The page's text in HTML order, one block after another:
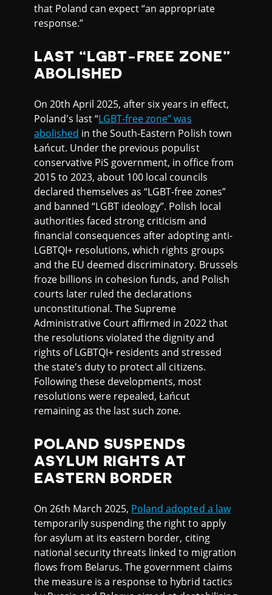
that Poland can expect “an appropriate
response.”
LAST “LGBT-FREE ZONE”
ABOLISHED
On 20th April 2025, after six years in effect,
Poland's last “LGBT-free zone” was
abolished in the South-Eastern Polish town
Łańcut. Under the previous populist
conservative PiS government, in office from
2015 to 2023, about 100 local councils
declared themselves as “LGBT-free zones”
and banned “LGBT ideology”. Polish local
authorities faced strong criticism and
financial consequences after adopting anti-
LGBTQI+ resolutions, which rights groups
and the EU deemed discriminatory. Brussels
froze billions in cohesion funds, and Polish
courts later ruled the declarations
unconstitutional. The Supreme
Administrative Court affirmed in 2022 that
the resolutions violated the dignity and
rights of LGBTQI+ residents and stressed
the state's duty to protect all citizens.
Following these developments, most
resolutions were repealed, Łańcut
remaining as the last such zone.
POLAND SUSPENDS
ASYLUM RIGHTS AT
EASTERN BORDER
On 26th March 2025, Poland adopted a law
temporarily suspending the right to apply
for asylum at its eastern border, citing
national security threats linked to migration
flows from Belarus. The government claims
the measure is a response to hybrid tactics